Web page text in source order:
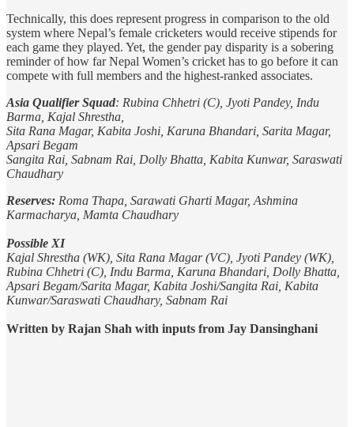
Technically, this does represent progress in comparison to the old
system where Nepal’s female cricketers would receive stipends for
each game they played. Yet, the gender pay disparity is a sobering
reminder of how far Nepal Women’s cricket has to go before it can
compete with full members and the highest-ranked associates.
Asia Qualifier Squad: Rubina Chhetri (C), Jyoti Pandey, Indu
Barma, Kajal Shrestha,
Sita Rana Magar, Kabita Joshi, Karuna Bhandari, Sarita Magar,
Apsari Begam
Sangita Rai, Sabnam Rai, Dolly Bhatta, Kabita Kunwar, Saraswati
Chaudhary
Reserves: Roma Thapa, Sarawati Gharti Magar, Ashmina
Karmacharya, Mamta Chaudhary
Possible XI
Kajal Shrestha (WK), Sita Rana Magar (VC), Jyoti Pandey (WK),
Rubina Chhetri (C), Indu Barma, Karuna Bhandari, Dolly Bhatta,
Apsari Begam/Sarita Magar, Kabita Joshi/Sangita Rai, Kabita
Kunwar/Saraswati Chaudhary, Sabnam Rai
Written by Rajan Shah with inputs from Jay Dansinghani